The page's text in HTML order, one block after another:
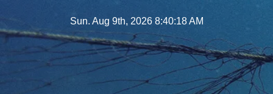
to
Sun. Aug 9th, 2026 8:40:19 AM